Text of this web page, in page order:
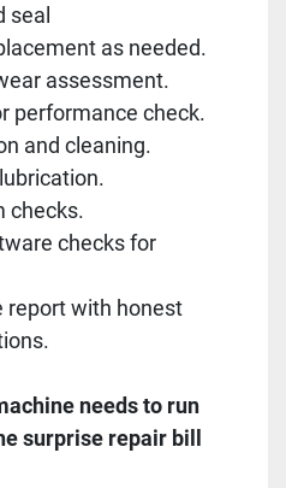
seal
as needed.
assessment.
performance check.
and cleaning.
checks.
checks for
report with honest
needs to run
surprise repair bill